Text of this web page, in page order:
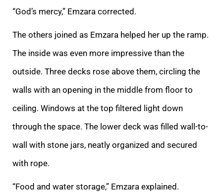
“God’s mercy,” Emzara corrected.
The others joined as Emzara helped her up the ramp.
The inside was even more impressive than the
outside. Three decks rose above them, circling the
walls with an opening in the middle from floor to
ceiling. Windows at the top filtered light down
through the space. The lower deck was filled wall-to-
wall with stone jars, neatly organized and secured
with rope.
“Food and water storage,” Emzara explained.